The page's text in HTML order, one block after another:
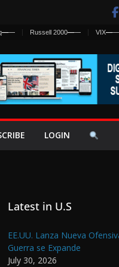
—— Russell 2000—— VIX——
LOGIN
Latest in U.S
EE.UU. Lanza Nueva
Guerra se Expande
July 30, 2026